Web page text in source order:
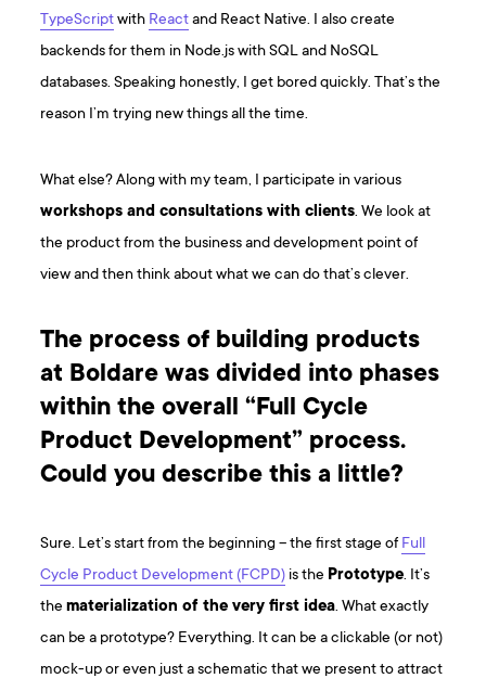
TypeScriptwith Reactand React Native. I also create
backends for them in Node.js with SQL and NoSQL
databases. Speaking honestly, I get bored quickly. That’s the
reason I’m trying new things all the time.
What else? Along with my team, I participate in various
workshops and consultations with clients. We look at
the product from the business and development point of
view and then think about what we can do that’s clever.
The process of building products
at Boldare was divided into phases
within the overall “Full Cycle
Product Development” process.
Could you describe this a little?
Sure. Let’s start from the beginning – the first stage of Full
Cycle Product Development (FCPD) is the Prototype. It’s
thematerialization of the very first idea. What exactly
can be a prototype? Everything. It can be a clickable (or not)
mock-up or even just a schematic that we present to attract